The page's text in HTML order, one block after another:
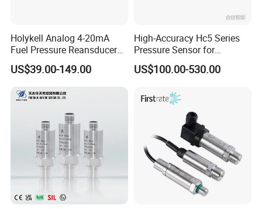
6, 360o rotation LCD display
displayed on the LCD with backlight for dark environment.
8, Data backup and restore
9, Easy to install and reliable with unique design
Holykell Analog 4-20mA
Fuel Pressure Reansducer
Air Water Pressure
Transmitter Sensor
US$39.00-149.00
High-Accuracy Hc5 Series
Pressure Sensor for
Pressure and Level
Measurement
US$100.00-530.00